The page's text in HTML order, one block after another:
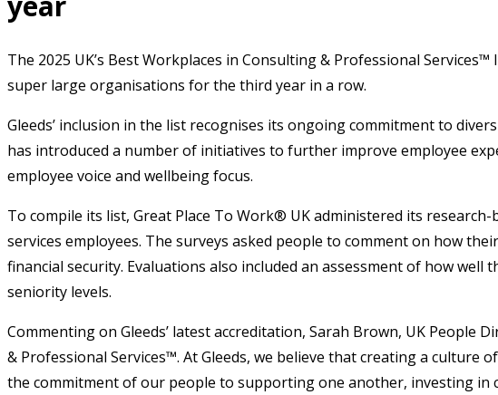
The 2025 UK’s Best Workplaces in Consulting & Professional
super large organisations for the third year in a row.
Gleeds’ inclusion in the list recognises its ongoing commitment to
has introduced a number of initiatives to further improve employee
employee voice and wellbeing focus.
To compile its list, Great Place To Work® UK administered its
services employees. The surveys asked people to comment on how
financial security. Evaluations also included an assessment of how
seniority levels.
Commenting on Gleeds’ latest accreditation, Sarah Brown, UK People
& Professional Services™. At Gleeds, we believe that creating a
the commitment of our people to supporting one another, investing